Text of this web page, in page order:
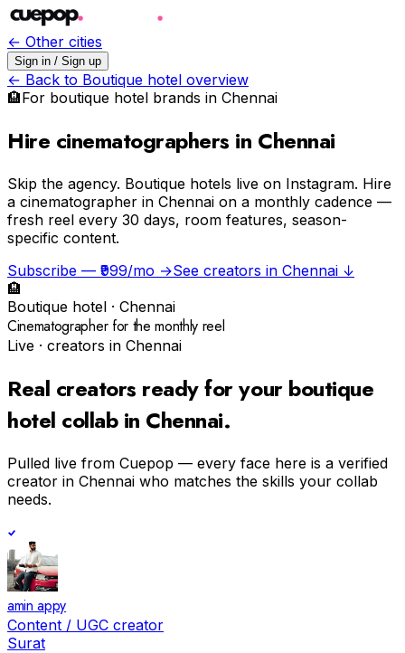
← Other cities
Sign in / Sign up
← Back to Boutique hotel overview
🏨For boutique hotel brands in Chennai
Hire cinematographers in Chennai
Skip the agency. Boutique hotels live on Instagram. Hire
a cinematographer in Chennai on a monthly cadence —
fresh reel every 30 days, room features, season-
specific content.
Subscribe — ₹999/mo →See creators in Chennai ↓
🏨
Boutique hotel · Chennai
Cinematographer for the monthly reel
Live · creators in Chennai
Real creators ready for your boutique
hotel collab in Chennai.
Pulled live from Cuepop — every face here is a verified
creator in Chennai who matches the skills your collab
needs.
amin appy
Content / UGC creator
Surat